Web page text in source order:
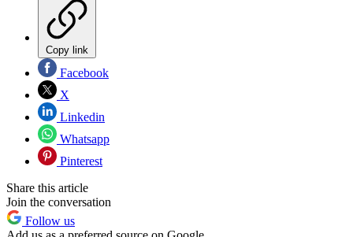
Copy link
Facebook
X
Linkedin
Whatsapp
Pinterest
Share this article
Join the conversation
Follow us